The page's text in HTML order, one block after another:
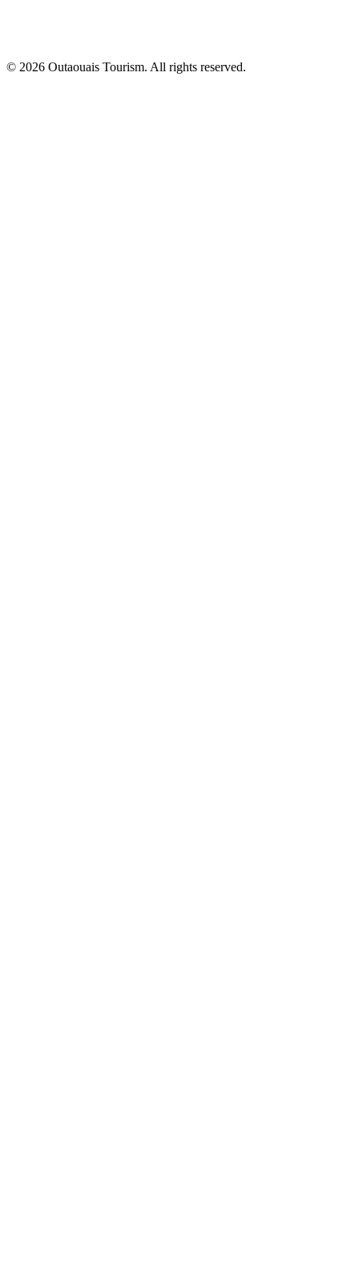
© 2026 Outaouais Tourism. All rights reserved.